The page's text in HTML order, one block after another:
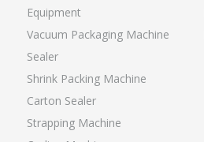
Equipment
Vacuum Packaging Machine
Sealer
Shrink Packing Machine
Carton Sealer
Strapping Machine